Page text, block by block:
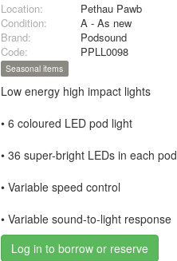
Location:
Pethau Pawb
Condition:
A - As new
Brand:
Podsound
Code:
PPLL0098
Seasonal items
Low energy high impact lights
• 6 coloured LED pod light
• 36 super-bright LEDs in each pod
• Variable speed control
• Variable sound-to-light response
Log in to borrow or reserve